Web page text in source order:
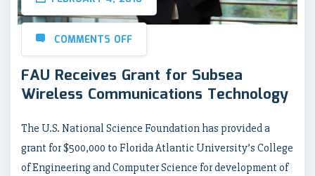
COMMENTS OFF
FAU Receives Grant for Subsea
Wireless Communications Technology
The U.S. National Science Foundation has provided a
grant for $500,000 to Florida Atlantic University’s College
of Engineering and Computer Science for development of